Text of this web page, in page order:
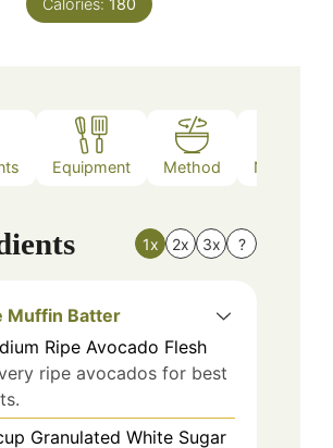
Equipment Method Nutrition
1x 2x 3x ?
Muffin Batter
Ripe Avocado Flesh
ripe avocados for best
Granulated White Sugar